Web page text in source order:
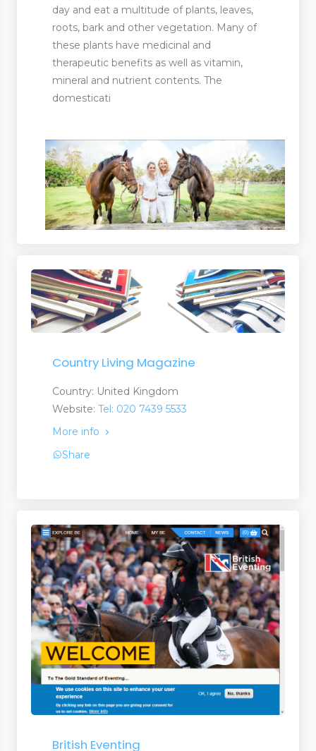
day and eat a multitude of plants, leaves,
roots, bark and other vegetation. Many of
these plants have medicinal and
therapeutic benefits as well as vitamin,
mineral and nutrient contents. The
domesticati
Country Living Magazine
Country: United Kingdom
Website: Tel: 020 7439 5533
More info
Share
British Eventing